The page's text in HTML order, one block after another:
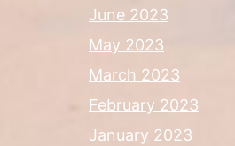
June 2023
May 2023
March 2023
February 2023
January 2023